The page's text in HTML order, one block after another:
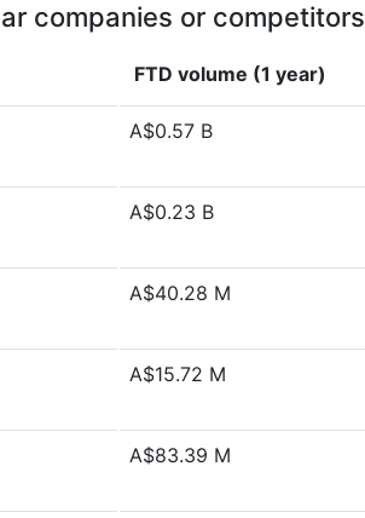
companies or competitors
FTD volume (1 year)
A$0.57 B
A$0.23 B
A$40.28 M
A$15.72 M
A$83.39 M